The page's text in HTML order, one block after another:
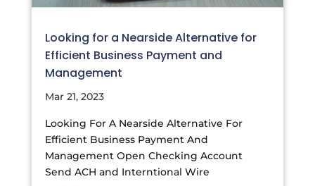
Looking for a Nearside Alternative for
Efficient Business Payment and
Management
Mar 21, 2023
Looking For A Nearside Alternative For
Efficient Business Payment And
Management Open Checking Account
Send ACH and Interntional Wire